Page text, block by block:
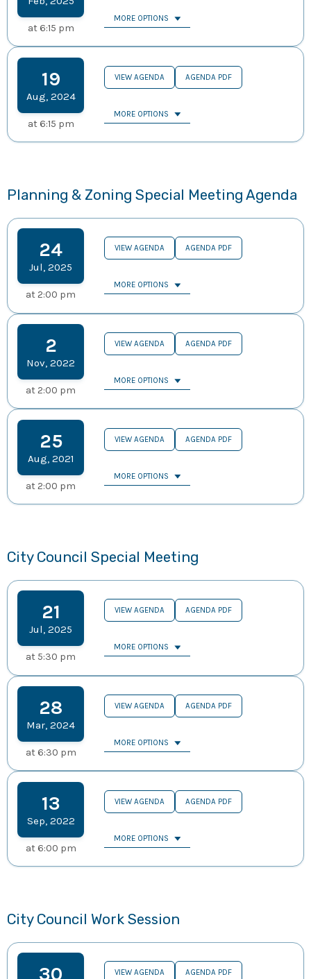
at 6:15 pm
MORE OPTIONS
19
Aug, 2024
at 6:15 pm
VIEW AGENDA AGENDA PDF
MORE OPTIONS
Planning & Zoning Special Meeting Agenda
24
Jul,2025
at2:00 pm
VIEW AGENDA AGENDA PDF
MORE OPTIONS
2
Nov,2022
at2:00 pm
VIEW AGENDA AGENDA PDF
MORE OPTIONS
25
Aug, 2021
at2:00 pm
VIEW AGENDA AGENDA PDF
MORE OPTIONS
City Council Special Meeting
21
Jul,2025
at 5:30 pm
VIEW AGENDA AGENDA PDF
MORE OPTIONS
28
Mar,2024
at 6:30 pm
VIEW AGENDA AGENDA PDF
MORE OPTIONS
13
Sep, 2022
at 6:00 pm
VIEW AGENDA AGENDA PDF
MORE OPTIONS
City Council Work Session
30 VIEW AGENDA AGENDA PDF